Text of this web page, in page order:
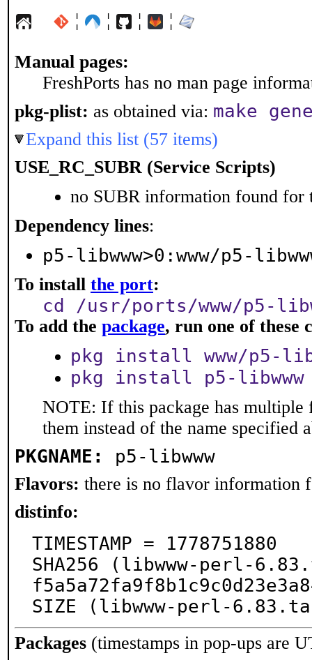
¦ ¦ ¦ ¦
Manual pages:
FreshPorts has no man page
pkg-plist: as obtained via: make
Expand this list (57 items)
USE_RC_SUBR (Service Scripts)
no SUBR information found for
Dependency lines:
p5-libwww>0:www/p5-
To install the port:
cd /usr/ports/www/p5-
To add the package, run one of these
pkg install www/p5-
pkg install p5-libwww
NOTE: If this package has multiple
them instead of the name specified
PKGNAME: p5-libwww
Flavors: there is no flavor information
distinfo:
TIMESTAMP = 1778751880
SHA256 (libwww-perl-
SIZE (libwww-perl-
Packages (timestamps in pop-ups are